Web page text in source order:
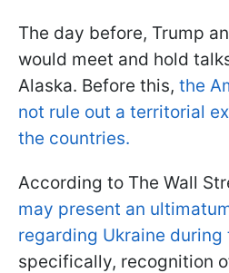
The day before, Trump
would meet and hold
Alaska. Before this, the
not rule out a territorial
the countries.
According to The Wall
may present an
regarding Ukraine during
specifically, recognition